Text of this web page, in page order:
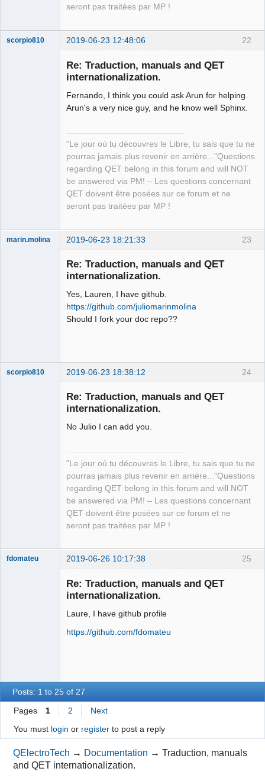
seront pas traitées par MP !
22
scorpio810 2019-06-23 12:48:06
Re: Traduction, manuals and QET
internationalization.
Fernando, I think you could ask Arun for helping.
Arun's a very nice guy, and he know well Sphinx.
"Le jour où tu découvres le Libre, tu sais que tu ne
pourras jamais plus revenir en arrière..."Questions
regarding QET belong in this forum and will NOT
be answered via PM! – Les questions concernant
QET doivent être posées sur ce forum et ne
seront pas traitées par MP !
23
marin.molina 2019-06-23 18:21:33
Re: Traduction, manuals and QET
internationalization.
Yes, Lauren, I have github.
https://github.com/juliomarinmolina
Should I fork your doc repo??
24
scorpio810 2019-06-23 18:38:12
Re: Traduction, manuals and QET
internationalization.
No Julio I can add you.
"Le jour où tu découvres le Libre, tu sais que tu ne
pourras jamais plus revenir en arrière..."Questions
regarding QET belong in this forum and will NOT
be answered via PM! – Les questions concernant
QET doivent être posées sur ce forum et ne
seront pas traitées par MP !
25
fdomateu 2019-06-26 10:17:38
Re: Traduction, manuals and QET
internationalization.
Laure, I have github profile
https://github.com/fdomateu
Posts: 1 to 25 of 27
Pages 1 2
Next
You must login or registerto post a reply
QElectroTech → Documentation →Traduction, manuals
and QET internationalization.